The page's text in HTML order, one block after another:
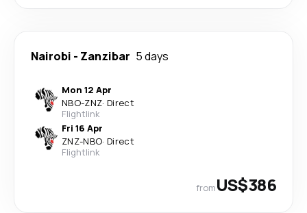
Nairobi - Zanzibar 5 days
Mon 12 Apr
NBO-ZNZ· Direct
Flightlink
Fri 16 Apr
ZNZ-NBO· Direct
Flightlink
fromUS$386